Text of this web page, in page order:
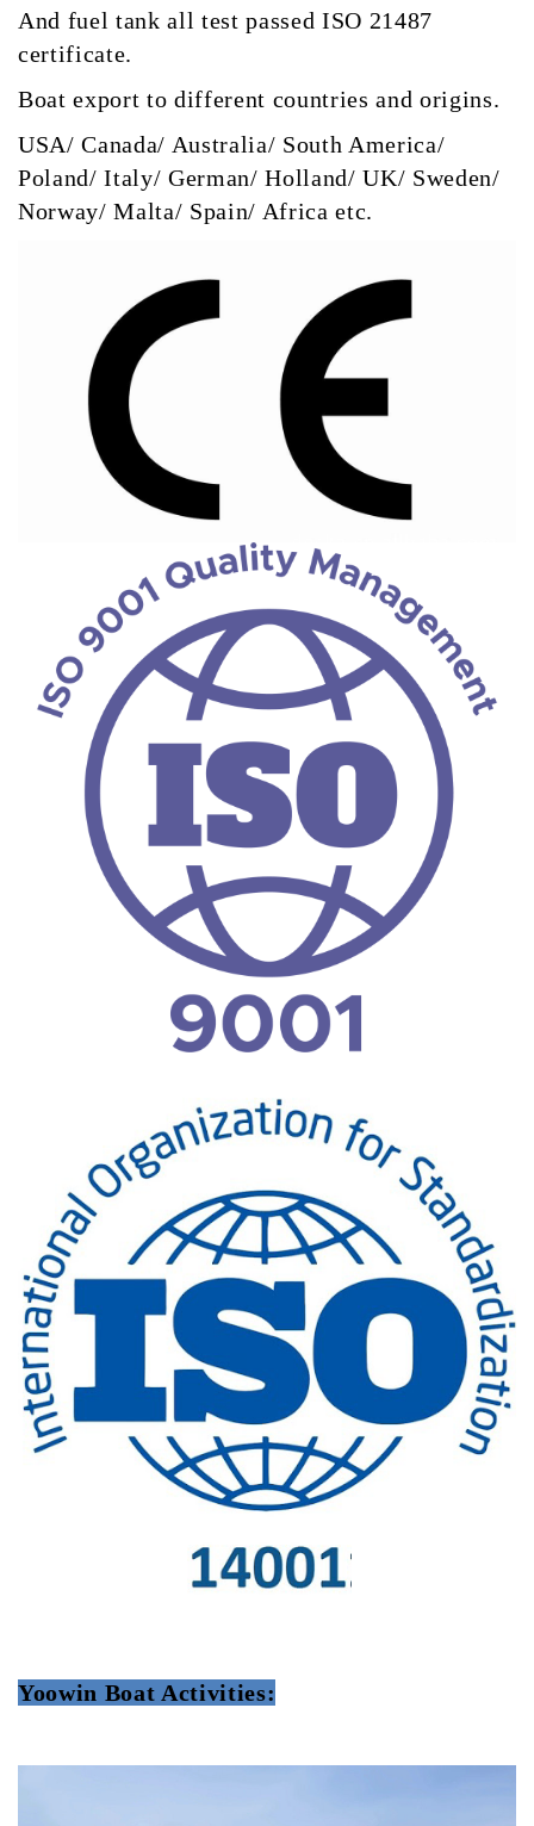
And fuel tank all test passed ISO 21487
certificate.
Boat export to different countries and origins.
USA/ Canada/ Australia/ South America/
Poland/ Italy/ German/ Holland/ UK/ Sweden/
Norway/ Malta/ Spain/ Africa etc.
Yoowin Boat Activities: